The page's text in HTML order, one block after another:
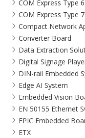
COM Express Type 6
COM Express Type 7
Compact Network
Converter Board
Data Extraction
Digital Signage
DIN-rail Embedded
Edge AI System
Embedded Vision
EN 50155 Ethernet
EPIC Embedded
ETX